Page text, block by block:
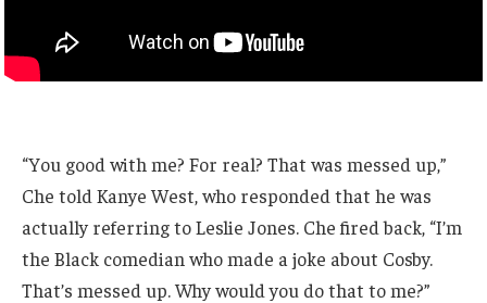
“You good with me? For real? That was messed up,”
Che told Kanye West, who responded that he was
actually referring to Leslie Jones. Che fired back, “I’m
the Black comedian who made a joke about Cosby.
That’s messed up. Why would you do that to me?”